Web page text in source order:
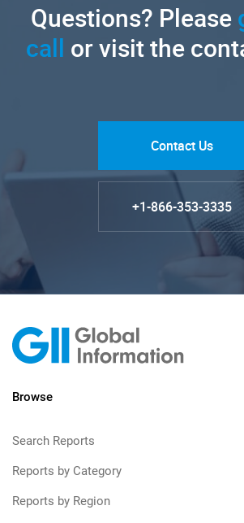
Questions? Please
call or visit the
Contact Us
+1-866-353-3335
Browse
Search Reports
Reports by Category
Reports by Region